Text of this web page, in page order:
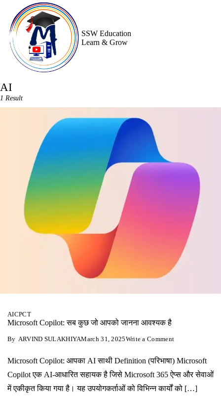
content
SSW Education
Learn & Grow
AI
1 Result
AICPCT
Microsoft Copilot: सब कुछ जो आपको जानना आवश्यक है
By ARVIND SULAKHIYAMarch 31, 2025Write a Commenton
सब
जो
आपको
जानना
Microsoft Copilot: आपका AI साथी Definition (परिभाषा) Microsoft
Copilot एक AI-आधारित सहायक है जिसे Microsoft 365 ऐप्स और सेवाओं
में एकीकृत किया गया है। यह उपयोगकर्ताओं को विभिन्न कार्यों को […]